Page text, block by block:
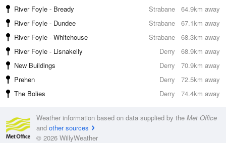
64.9km away
River Foyle - Bready
Strabane
67.1km away
River Foyle - Dundee
Strabane
68.3km away
River Foyle - Whitehouse
Strabane
68.9km away
River Foyle - Lisnakelly
Derry
70.9km away
New Buildings
Derry
72.5km away
Prehen
Derry
74.4km away
The Bolies Derry
Weather information based on data supplied by the Met Office
and other sources
© 2026 WillyWeather